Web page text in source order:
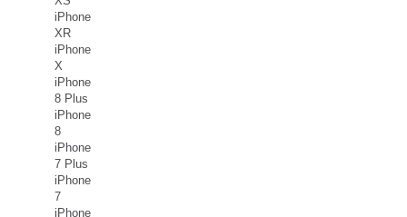
iPhone
XR
iPhone
X
iPhone
8 Plus
iPhone
8
iPhone
7 Plus
iPhone
7
iPhone